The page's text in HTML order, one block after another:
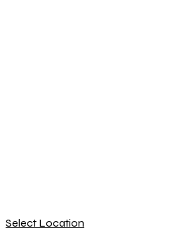
Select Location